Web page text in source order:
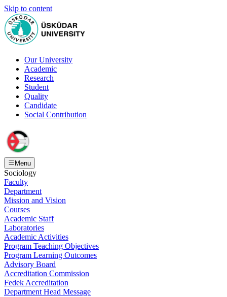
Skip to content
Our University
Academic
Research
Student
Quality
Candidate
Social Contribution
Menu
Sociology
Faculty
Department
Mission and Vision
Courses
Academic Staff
Laboratories
Academic Activities
Program Teaching Objectives
Program Learning Outcomes
Advisory Board
Accreditation Commission
Fedek Accreditation
Department Head Message